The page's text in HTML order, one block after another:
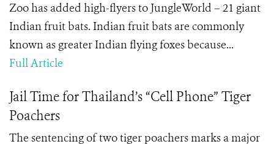
Zoo has added high-flyers to JungleWorld – 21 giant
Indian fruit bats. Indian fruit bats are commonly
known as greater Indian flying foxes because...
Full Article
Jail Time for Thailand’s “Cell Phone” Tiger
Poachers
The sentencing of two tiger poachers marks a major